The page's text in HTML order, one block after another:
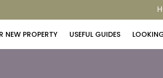
NEW PROPERTY USEFUL GUIDES